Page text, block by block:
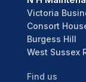
Victoria
Consort
Burgess Hill
West Sussex
Find us